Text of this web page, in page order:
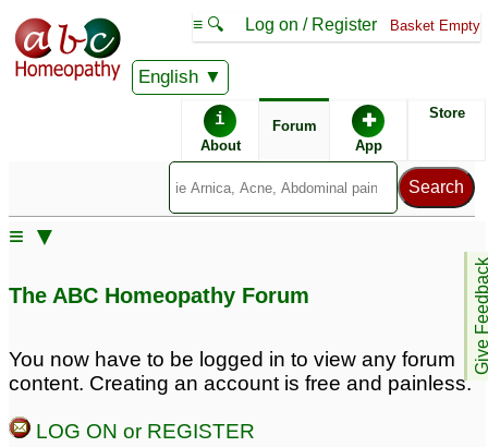
English
≡ 🔍 Log on / Register Basket Empty
i
About
Forum ✚
App
Store
Give
≡ ▼
The ABC Homeopathy Forum
You now have to be logged in to view any forum
content. Creating an account is free and painless.
LOG ON or REGISTER